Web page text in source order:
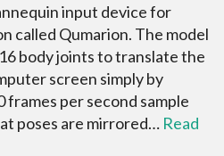
input device for
called Qumarion. The model
body joints to translate the
screen simply by
frames per second sample
poses are mirrored… Read